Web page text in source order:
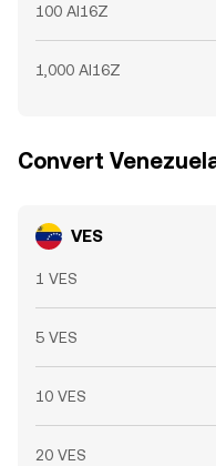
100 AI16Z
1,000 AI16Z
Convert
VES
1 VES
5 VES
10 VES
20 VES